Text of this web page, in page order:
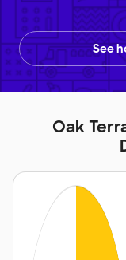
See
Oak